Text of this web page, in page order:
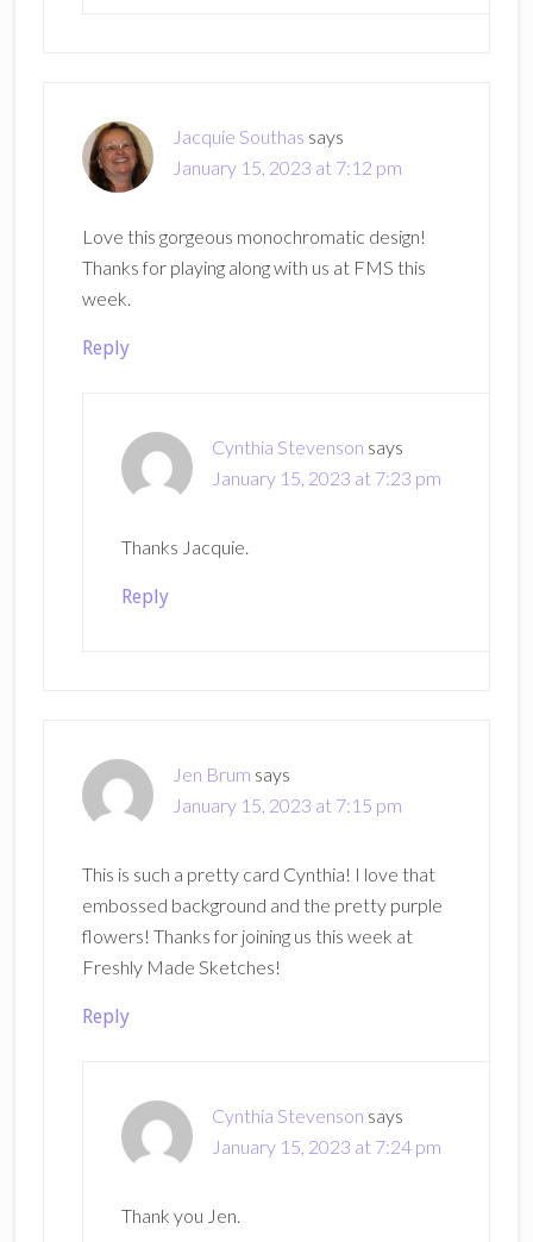
Jacquie Southas says
January 15, 2023 at 7:12 pm
Love this gorgeous monochromatic design!
Thanks for playing along with us at FMS this
week.
Reply
Cynthia Stevenson says
January 15, 2023 at 7:23 pm
Thanks Jacquie.
Reply
Jen Brum says
January 15, 2023 at 7:15 pm
This is such a pretty card Cynthia! I love that
embossed background and the pretty purple
flowers! Thanks for joining us this week at
Freshly Made Sketches!
Reply
Cynthia Stevenson says
January 15, 2023 at 7:24 pm
Thank you Jen.